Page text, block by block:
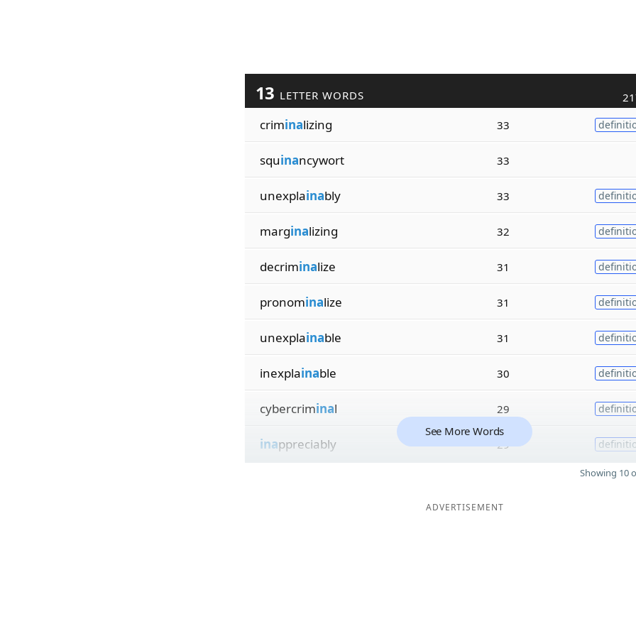
13 LETTER WORDS
criminalizing 33
squinancywort 33
unexplainably 33
marginalizing 32
decriminalize 31
pronominalize 31
unexplainable 31
inexplainable 30
cybercriminal 29
inappreciably 29
See More Words
Showing 10
ADVERTISEMENT